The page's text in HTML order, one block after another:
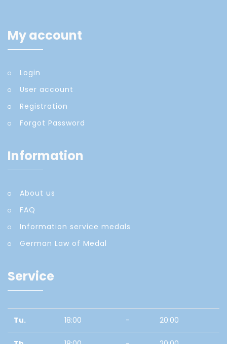
My account
Login
User account
Registration
Forgot Password
Information
About us
FAQ
Information service medals
German Law of Medal
Service
Tu. 18:00 - 20:00